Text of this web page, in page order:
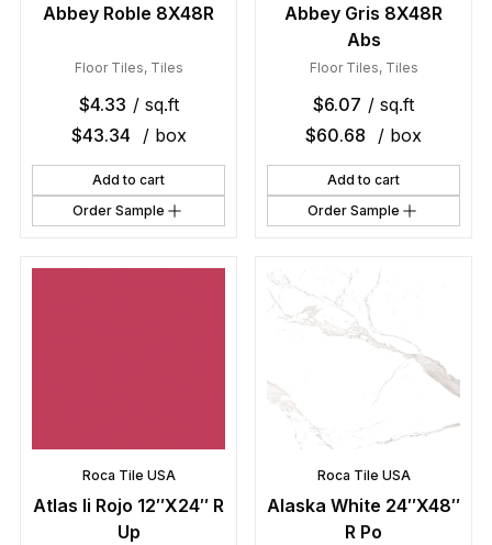
Abbey Roble 8X48R
Floor Tiles, Tiles
$4.33 / sq.ft
$43.34 / box
Add to cart
Order Sample
Abbey Gris 8X48R
Abs
Floor Tiles, Tiles
$6.07 / sq.ft
$60.68 / box
Add to cart
Order Sample
Roca Tile USA
Atlas Ii Rojo 12″X24″ R
Up
Roca Tile USA
Alaska White 24″X48″
R Po